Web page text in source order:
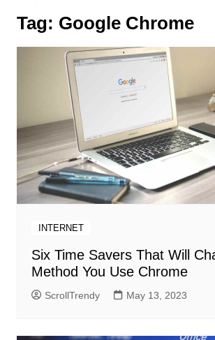
Tag: Google Chrome
INTERNET
Six Time Savers That Will
Method You Use Chrome
ScrollTrendy May 13, 2023